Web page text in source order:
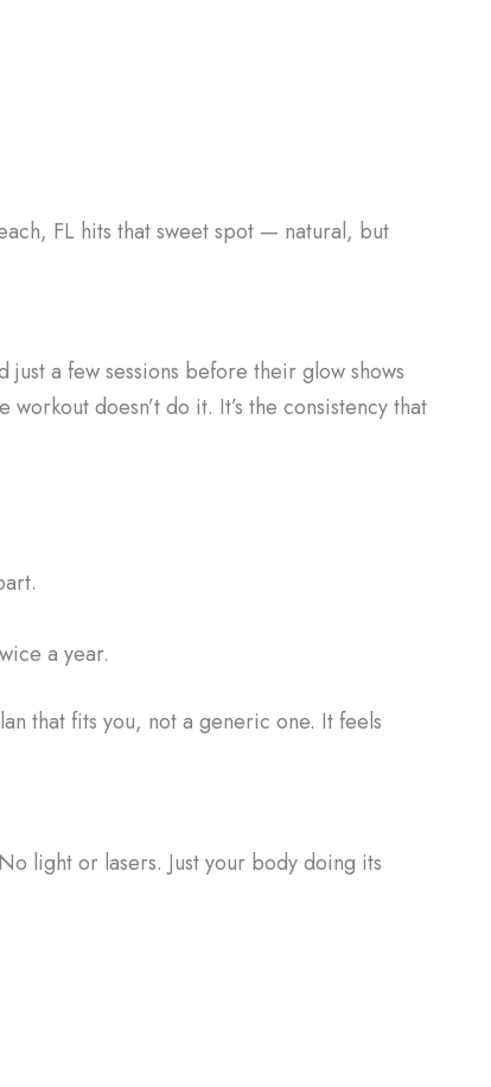
FL hits that sweet spot — natural, but
just a few sessions before their glow shows
doesn’t do it. It’s the consistency that
a year.
that fits you, not a generic one. It feels
light or lasers. Just your body doing its